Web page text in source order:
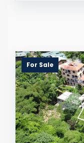
For Sale